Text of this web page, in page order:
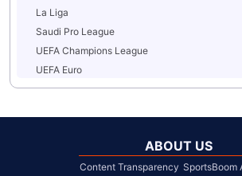
La Liga
Saudi Pro League
UEFA Champions League
UEFA Euro
ABOUT US
Content Transparency SportsBoom